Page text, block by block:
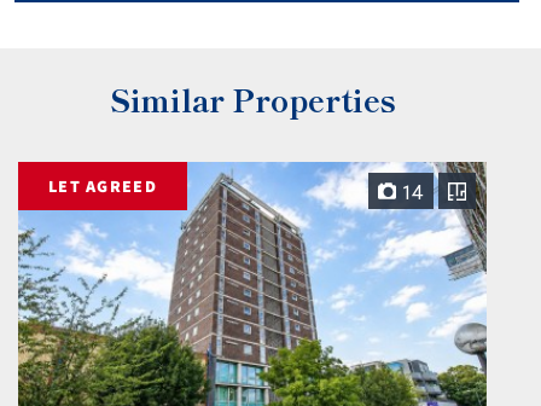
Similar Properties
LET AGREED 14